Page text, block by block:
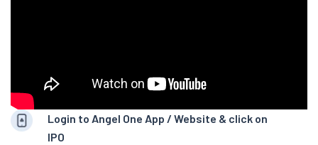
Login to Angel One App / Website & click on
IPO